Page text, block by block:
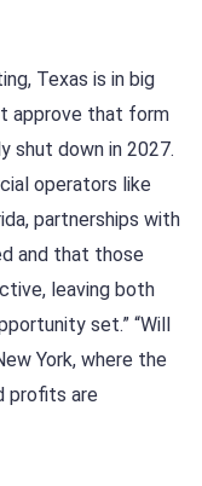
Texas is in big
approve that form
shut down in 2027.
operators like
partnerships with
and that those
leaving both
set.” “Will
York, where the
profits are